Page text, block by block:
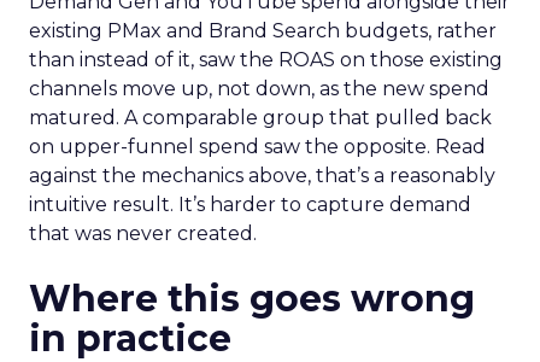
existing PMax and Brand Search budgets, rather
than instead of it, saw the ROAS on those existing
channels move up, not down, as the new spend
matured. A comparable group that pulled back
on upper-funnel spend saw the opposite. Read
against the mechanics above, that’s a reasonably
intuitive result. It’s harder to capture demand
that was never created.
Where this goes wrong
in practice